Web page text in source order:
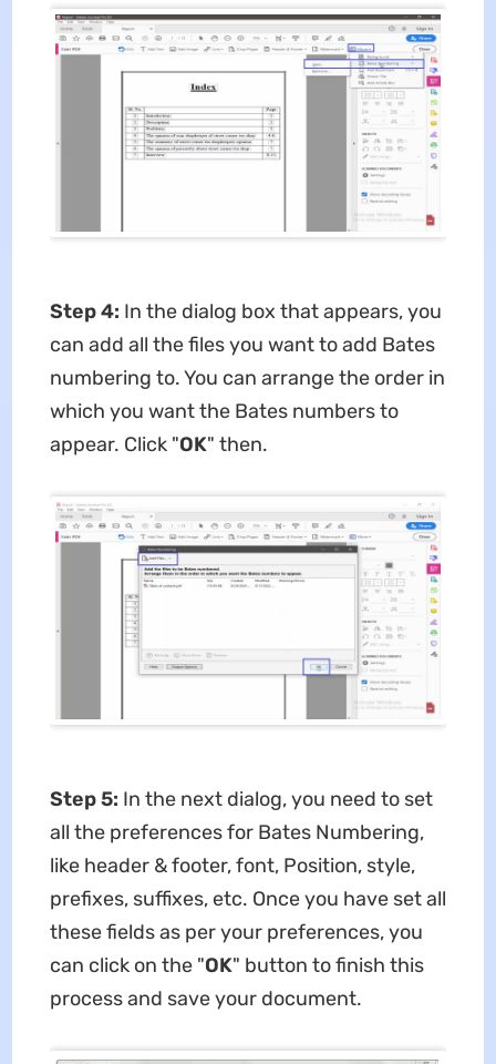
Step 4: In the dialog box that appears, you
can add all the files you want to add Bates
numbering to. You can arrange the order in
which you want the Bates numbers to
appear. Click "OK" then.
Step 5: In the next dialog, you need to set
all the preferences for Bates Numbering,
like header & footer, font, Position, style,
prefixes, suffixes, etc. Once you have set all
these fields as per your preferences, you
can click on the "OK" button to finish this
process and save your document.